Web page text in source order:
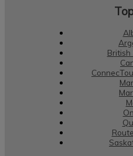
British